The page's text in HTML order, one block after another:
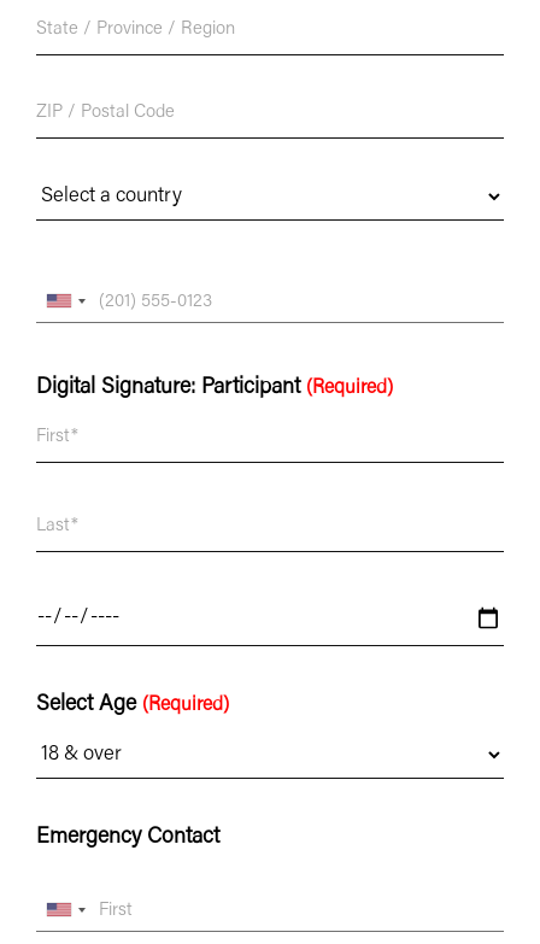
Digital Signature: Participant (Required)
Select Age (Required)
Emergency Contact